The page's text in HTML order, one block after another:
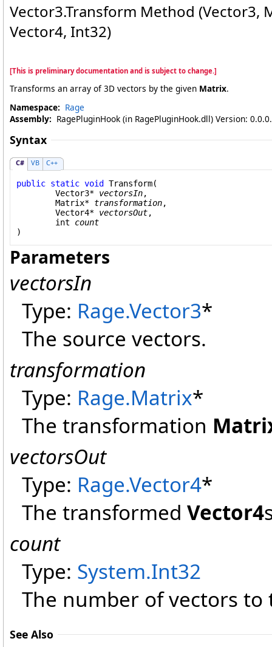
Vector3.Transform Method (Vector3,
Vector4, Int32)
[This is preliminary documentation and is subject to change.]
Transforms an array of 3D vectors by the given Matrix.
Namespace: Rage
Assembly: RagePluginHook (in RagePluginHook.dll) Version:
Syntax
C# VB C++
public static void Transform(
Vector3* vectorsIn,
Matrix* transformation,
Vector4* vectorsOut,
int
count
)
Parameters
vectorsIn
Type: Rage.Vector3*
The source vectors.
transformation
Type: Rage.Matrix*
The transformation
vectorsOut
Type: Rage.Vector4*
The transformed Vector4
count
Type: System.Int32
The number of vectors
See Also